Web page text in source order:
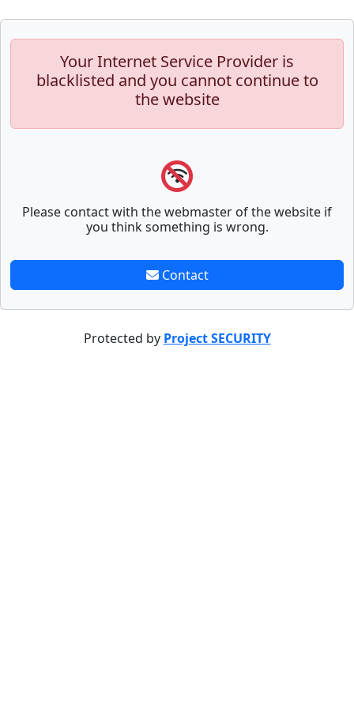
Your Internet Service Provider is
blacklisted and you cannot continue to
the website
Please contact with the webmaster of the website if
you think something is wrong.
Contact
Protected by Project SECURITY